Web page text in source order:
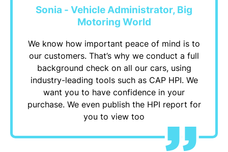
Sonia - Vehicle Administrator, Big
Motoring World
We know how important peace of mind is to
our customers. That’s why we conduct a full
background check on all our cars, using
industry-leading tools such as CAP HPI. We
want you to have confidence in your
purchase. We even publish the HPI report for
you to view too